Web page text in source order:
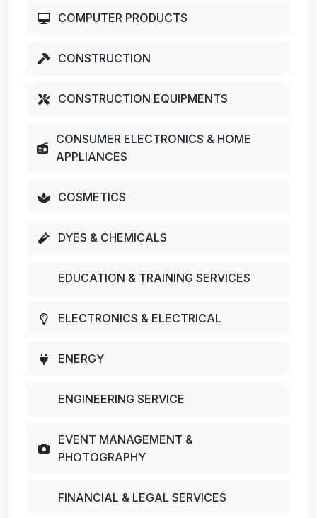
COMPUTER PRODUCTS
CONSTRUCTION
CONSTRUCTION EQUIPMENTS
CONSUMER ELECTRONICS & HOME
APPLIANCES
COSMETICS
DYES & CHEMICALS
EDUCATION & TRAINING SERVICES
ELECTRONICS & ELECTRICAL
ENERGY
ENGINEERING SERVICE
EVENT MANAGEMENT &
PHOTOGRAPHY
FINANCIAL & LEGAL SERVICES